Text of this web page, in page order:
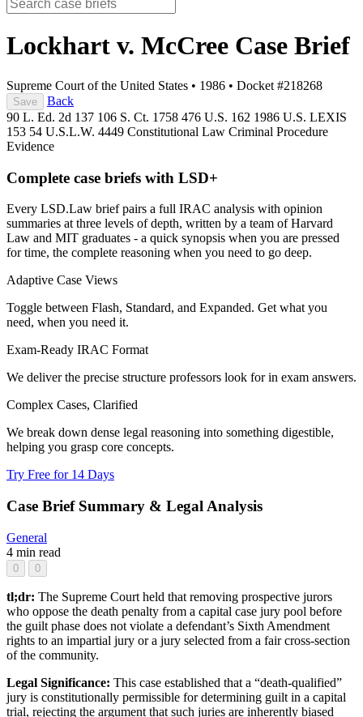
Lockhart v. McCree Case Brief
Supreme Court of the United States • 1986 • Docket #218268
Save
Back
90 L. Ed. 2d 137 106 S. Ct. 1758 476 U.S. 162 1986 U.S. LEXIS
153 54 U.S.L.W. 4449 Constitutional Law Criminal Procedure
Evidence
Complete case briefs with LSD+
Every LSD.Law brief pairs a full IRAC analysis with opinion
summaries at three levels of depth, written by a team of Harvard
Law and MIT graduates - a quick synopsis when you are pressed
for time, the complete reasoning when you need to go deep.
Adaptive Case Views
Toggle between Flash, Standard, and Expanded. Get what you
need, when you need it.
Exam-Ready IRAC Format
We deliver the precise structure professors look for in exam answers.
Complex Cases, Clarified
We break down dense legal reasoning into something digestible,
helping you grasp core concepts.
Try Free for 14 Days
Case Brief Summary & Legal Analysis
General
4 min read
0 0
tl;dr: The Supreme Court held that removing prospective jurors
who oppose the death penalty from a capital case jury pool before
the guilt phase does not violate a defendant’s Sixth Amendment
rights to an impartial jury or a jury selected from a fair cross-section
of the community.
Legal Significance: This case established that a “death-qualified”
jury is constitutionally permissible for determining guilt in a capital
trial, rejecting the argument that such juries are inherently biased